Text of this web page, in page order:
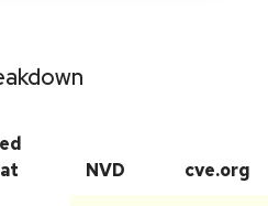
NVD cve.org